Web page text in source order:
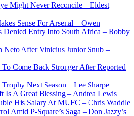
Might Never Reconcile – Eldest
Sense For Arsenal – Owen
Denied Entry Into South Africa – Bobby
Neto After Vinicius Junior Snub –
Come Back Stronger After Reported
Next Season – Lee Sharpe
Is A Great Blessing – Andrea Lewis
His Salary At MUFC – Chris Waddle
Amid P-Square’s Saga – Don Jazzy’s